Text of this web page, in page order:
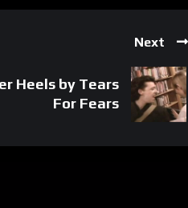
Next
Heels by Tears
For Fears